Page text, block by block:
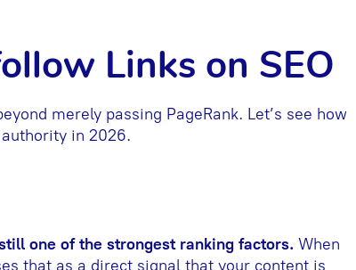
Links on SEO
merely passing PageRank. Let’s see how
in 2026.
one of the strongest ranking factors. When
that as a direct signal that your content is